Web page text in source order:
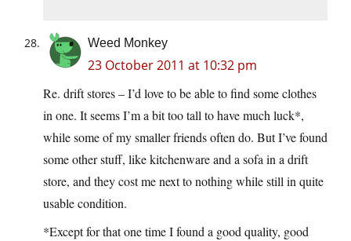
Weed Monkey
23 October 2011 at 10:32 pm
Re. drift stores – I’d love to be able to find some clothes
in one. It seems I’m a bit too tall to have much luck*,
while some of my smaller friends often do. But I’ve found
some other stuff, like kitchenware and a sofa in a drift
store, and they cost me next to nothing while still in quite
usable condition.
*Except for that one time I found a good quality, good